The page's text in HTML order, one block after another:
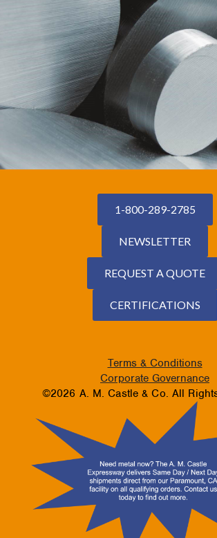
1-800-289-2785
NEWSLETTER
REQUEST A QUOTE
CERTIFICATIONS
Terms & Conditions
Corporate Governance
©2026 A. M. Castle & Co. All